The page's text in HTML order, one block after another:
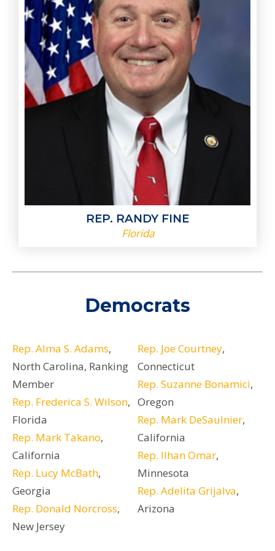
REP. RANDY FINE
Florida
Democrats
Rep. Alma S. Adams,
North Carolina, Ranking
Member
Rep. Frederica S. Wilson,
Florida
Rep. Mark Takano,
California
Rep. Lucy McBath,
Georgia
Rep. Donald Norcross,
New Jersey
Rep. Joe Courtney,
Connecticut
Rep. Suzanne Bonamici,
Oregon
Rep. Mark DeSaulnier,
California
Rep. Ilhan Omar,
Minnesota
Rep. Adelita Grijalva,
Arizona